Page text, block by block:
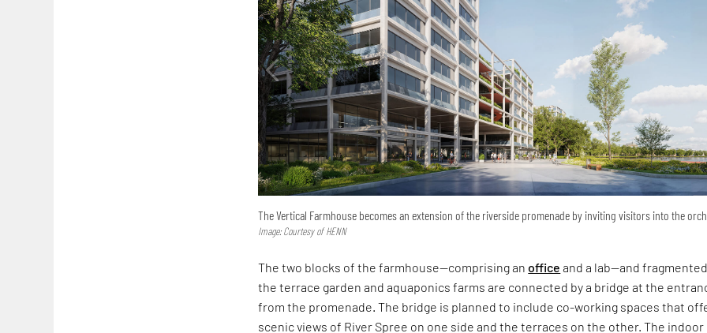
The Vertical Farmhouse becomes an extension of the riverside promenade by inviting visitors into the
Image: Courtesy of HENN
The two blocks of the farmhouse—comprising an office and a lab—and
the terrace garden and aquaponics farms are connected by a bridge at the
from the promenade. The bridge is planned to include co-working spaces that
scenic views of River Spree on one side and the terraces on the other. The indoor